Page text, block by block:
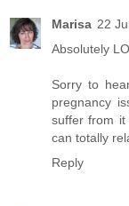
Marisa 22
Absolutely
Sorry to
pregnancy
suffer from it
can totally
Reply